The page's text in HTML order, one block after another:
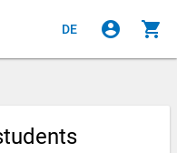
DE account_circle shopping_cart